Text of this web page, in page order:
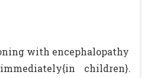
with encephalopathy
children}.